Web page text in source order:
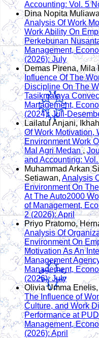
Accounting: Vol. 5
Dina Nopita
Analysis Of Work
Work Ability On
Perkebunan
Management,
(2026): July
Demas Pirena,
Influence Of The
Discipline On The
Tasikmalaya
Management,
(2024): Juli-
Lailatul Anjani,
Of Work Motivation,
Environment Work
Mal Agri Medan,
and Accounting:
Muhammad Arkan
Setiawan, Analysis
Environment On
At The Auto2000
of Management,
2 (2026): April
Priyo Pratomo,
Analysis Of
Environment On
Motivation As An
Management
Management,
(2026): July
Olivia Umma
The Influence of
Culture, and Work
Performance at
Management,
(2026): April